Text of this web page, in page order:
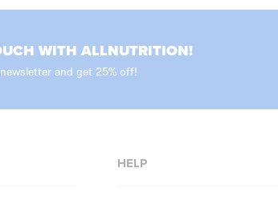
WITH ALLNUTRITION!
and get 25% off!
HELP